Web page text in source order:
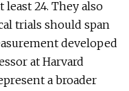
24. They also
trials should span
developed
at Harvard
a broader